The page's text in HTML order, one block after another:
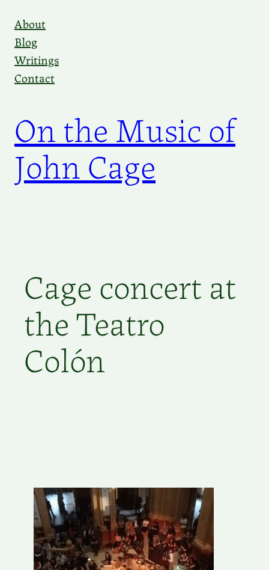
content
About
Blog
Writings
Contact
On the Music of
John Cage
Cage concert at
the Teatro
Colón